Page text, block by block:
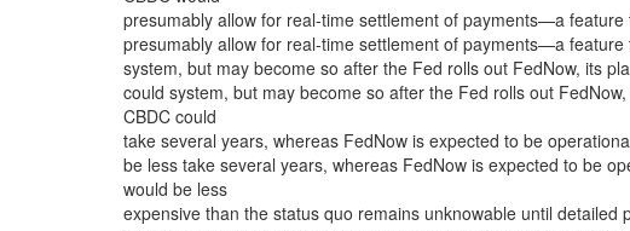
presumably allow for real-time settlement of payments—a
presumably allow for real-time settlement of payments—a
system, but may become so after the Fed rolls out FedNow, its
could system, but may become so after the Fed rolls out
CBDC could
take several years, whereas FedNow is expected to be
be less take several years, whereas FedNow is expected to be
would be less
expensive than the status quo remains unknowable until